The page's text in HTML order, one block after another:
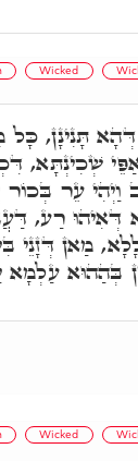
Wicked
דְּהָא תָּנִינָן, כָּל
שְׁכִינְתָּא,
וַיְהִי עֵר
דְּאִיהוּ רַע,
מַאן דְּזָנֵי
בְּהַהוּא עַלְמָא
Wicked